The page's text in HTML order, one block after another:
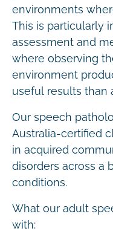
environments
This is particularly
assessment and
where observing
environment
useful results than
Our speech
Australia-certified
in acquired
disorders across a
conditions.
What our adult
with: